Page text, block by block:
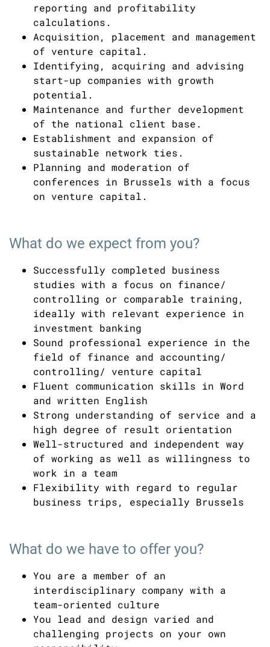
reporting and profitability
calculations.
Acquisition, placement and management
of venture capital.
Identifying, acquiring and advising
start-up companies with growth
potential.
Maintenance and further development
of the national client base.
Establishment and expansion of
sustainable network ties.
Planning and moderation of
conferences in Brussels with a focus
on venture capital.
What do we expect from you?
Successfully completed business
studies with a focus on finance/
controlling or comparable training,
ideally with relevant experience in
investment banking
Sound professional experience in the
field of finance and accounting/
controlling/ venture capital
Fluent communication skills in Word
and written English
Strong understanding of service and a
high degree of result orientation
Well-structured and independent way
of working as well as willingness to
work in a team
Flexibility with regard to regular
business trips, especially Brussels
What do we have to offer you?
You are a member of an
interdisciplinary company with a
team-oriented culture
You lead and design varied and
challenging projects on your own